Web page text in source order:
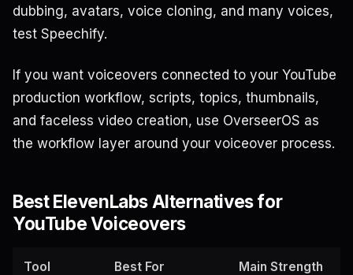
dubbing, avatars, voice cloning, and many voices,
test Speechify.
If you want voiceovers connected to your YouTube
production workflow, scripts, topics, thumbnails,
and faceless video creation, use OverseerOS as
the workflow layer around your voiceover process.
Best ElevenLabs Alternatives for
YouTube Voiceovers
Tool Best For Main Strength